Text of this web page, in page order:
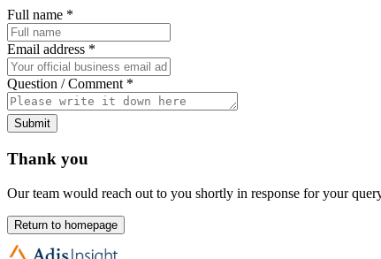
Full name *
Email address *
Question / Comment *
Submit
Thank you
Our team would reach out to you shortly in response for your
Return to homepage